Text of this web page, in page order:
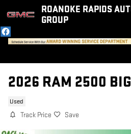
Skip to main contentROANOKE RAPIDS
GROUP
2026 RAM 2500
Used
Track Price Save